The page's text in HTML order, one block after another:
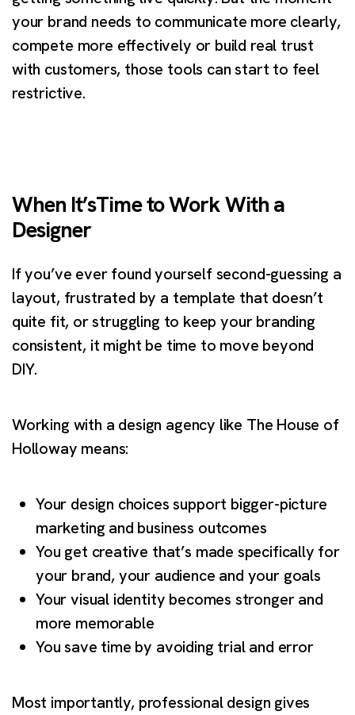
your brand needs to communicate more clearly,
compete more effectively or build real trust
with customers, those tools can start to feel
restrictive.
When It’sTime to Work With a
Designer
If you’ve ever found yourself second-guessing a
layout, frustrated by a template that doesn’t
quite fit, or struggling to keep your branding
consistent, it might be time to move beyond
DIY.
Working with a design agency like The House of
Holloway means:
Your design choices support bigger-picture
marketing and business outcomes
You get creative that’s made specifically for
your brand, your audience and your goals
Your visual identity becomes stronger and
more memorable
You save time by avoiding trial and error
Most importantly, professional design gives